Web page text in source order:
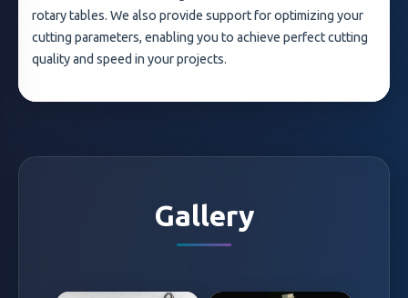
rotary tables. We also provide support for optimizing your
cutting parameters, enabling you to achieve perfect cutting
quality and speed in your projects.
Gallery